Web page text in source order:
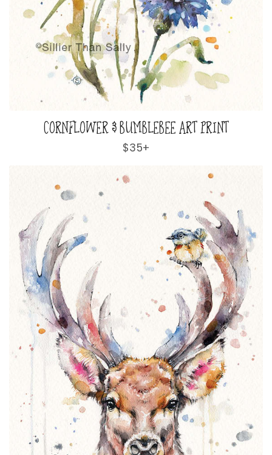
CORNFLOWER & BUMBLEBEE ART PRINT
Regular
$35+